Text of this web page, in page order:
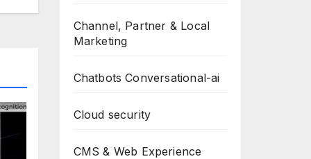
Channel, Partner & Local
Marketing
Chatbots Conversational-ai
Cloud security
CMS & Web Experience